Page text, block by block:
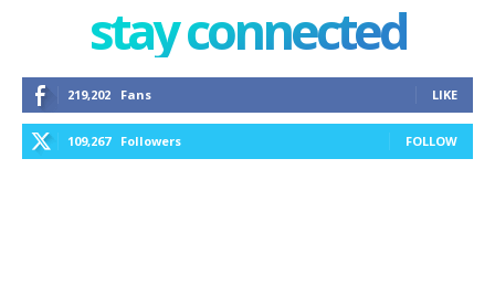
stay connected
219,202 Fans LIKE
109,267 Followers FOLLOW